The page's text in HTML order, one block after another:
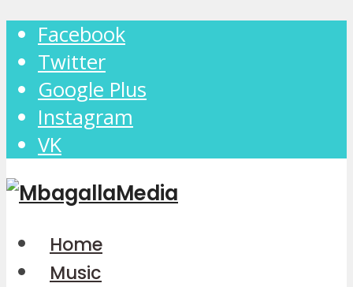
Facebook
Twitter
Google Plus
Instagram
VK
Home
Music